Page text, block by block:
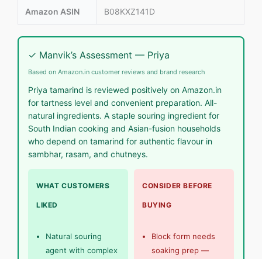
Amazon ASIN B08KXZ141D
✓ Manvik’s Assessment — Priya
Based on Amazon.in customer reviews and brand research
Priya tamarind is reviewed positively on Amazon.in
for tartness level and convenient preparation. All-
natural ingredients. A staple souring ingredient for
South Indian cooking and Asian-fusion households
who depend on tamarind for authentic flavour in
sambhar, rasam, and chutneys.
WHAT CUSTOMERS
LIKED
Natural souring
agent with complex
CONSIDER BEFORE
BUYING
Block form needs
soaking prep —